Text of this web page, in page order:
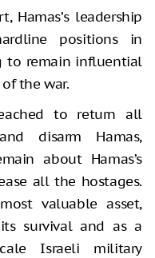
Hamas’s leadership
positions in
to remain influential
the war.
to return all
disarm Hamas,
about Hamas’s
all the hostages.
valuable asset,
survival and as a
Israeli military